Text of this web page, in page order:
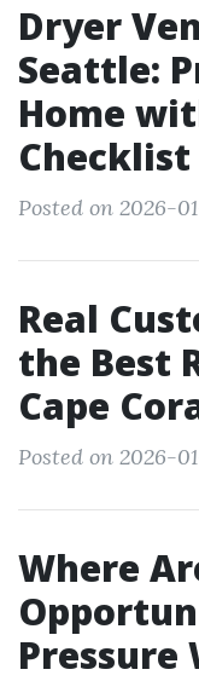
Dryer
Seattle:
Home
Checklist
Posted on 2026-
Real
the Best
Cape
Posted on 2026-
Where
Pressure